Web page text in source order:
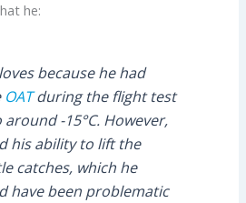
he:
because he had
OATduring the flight test
-15°C. However,
his ability to lift the
catches, which he
have been problematic